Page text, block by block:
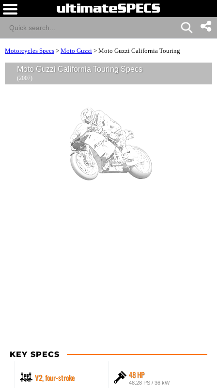
Motorcycles Specs > Moto Guzzi > Moto Guzzi California Touring
Moto Guzzi California Touring Specs
(2007)
KEY SPECS
V2, four-stroke 48 HP
48.28 PS / 36 kW